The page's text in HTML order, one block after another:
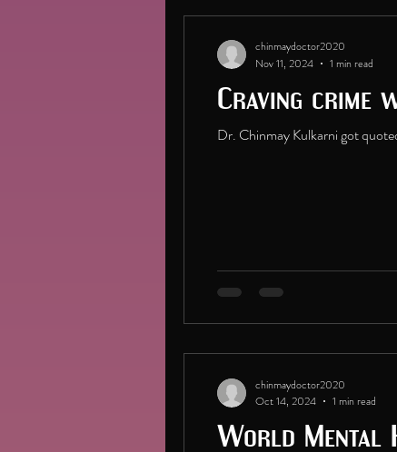
Craving crime
Dr. Chinmay Kulkarni got
chinmaydoctor2020
Nov 11, 2024
1 min read
World Mental
chinmaydoctor2020
Oct 14, 2024
1 min read